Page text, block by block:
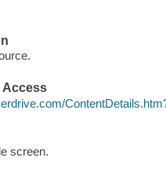
Access
screen.